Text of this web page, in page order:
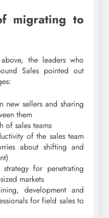
migrating to
the leaders who
Sales pointed out
new sellers and sharing
them
of sales teams
of the sales team
about shifting and
for penetrating
markets
development and
for field sales to